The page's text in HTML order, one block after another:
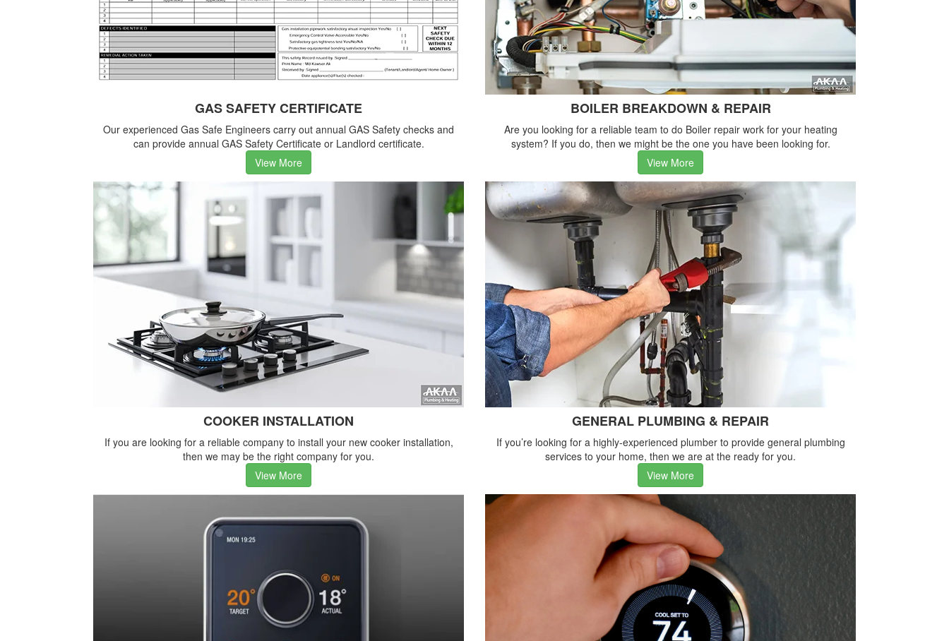
GAS SAFETY CERTIFICATE
Our experienced Gas Safe Engineers carry out annual GAS Safety checks and
can provide annual GAS Safety Certificate or Landlord certificate.
View More
BOILER BREAKDOWN & REPAIR
Are you looking for a reliable team to do Boiler repair work for your heating
system? If you do, then we might be the one you have been looking for.
View More
COOKER INSTALLATION
If you are looking for a reliable company to install your new cooker installation,
then we may be the right company for you.
View More
GENERAL PLUMBING & REPAIR
If you’re looking for a highly-experienced plumber to provide general plumbing
services to your home, then we are at the ready for you.
View More